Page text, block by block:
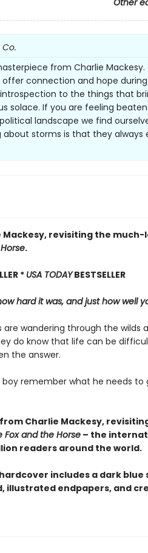
Other
from Charlie Mackesy.
connection and hope
to the things that
solace. If you are feeling
landscape we find
storms is that they always
revisiting the much-
.
* USA TODAYBESTSELLER
hard it was, and just how well
wandering through the wilds
do know that life can be
the answer.
remember what he needs to
Charlie Mackesy,
Fox and the Horse– the
readers around the world.
includes a dark blue
illustrated endpapers, and